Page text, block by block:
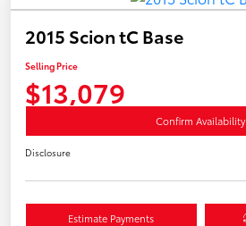
2015 Scion tC Base
Selling Price
$13,079
Confirm Availability
Disclosure
Estimate Payments